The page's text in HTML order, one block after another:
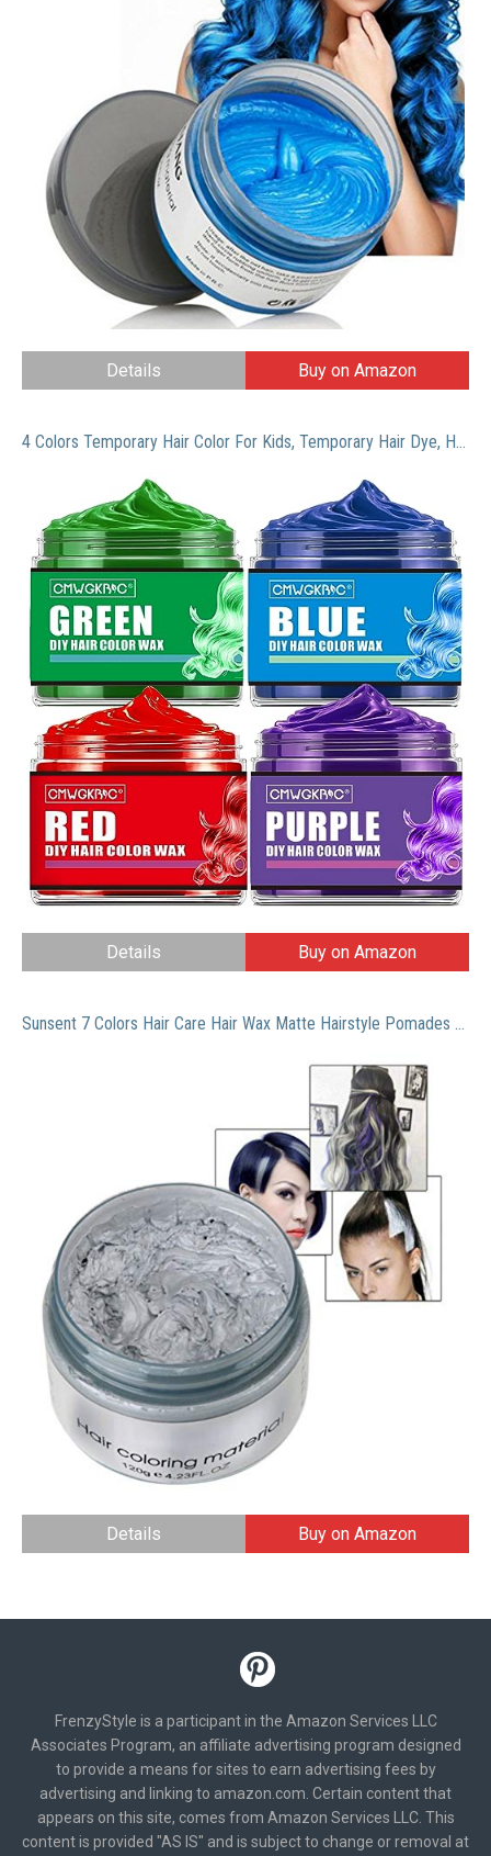
Details Buy on Amazon
4 Colors Temporary Hair Color For Kids, Temporary Hair Dye, Hair Color Spray Green Red Blue Purple Hair Dye, Hair Wax Color, Hair Chalk For Girls, Instant Hair Color Wax DIY Hairstyle Washable Hair Dye Cream Natural Hair Color Gel For Halloween Party Cosplay Club Women And Men
Details Buy on Amazon
Sunsent 7 Colors Hair Care Hair Wax Matte Hairstyle Pomades (Grey)
Details Buy on Amazon
FrenzyStyle is a participant in the Amazon Services LLC
Associates Program, an affiliate advertising program designed
to provide a means for sites to earn advertising fees by
advertising and linking to amazon.com. Certain content that
appears on this site, comes from Amazon Services LLC. This
content is provided "AS IS" and is subject to change or removal at